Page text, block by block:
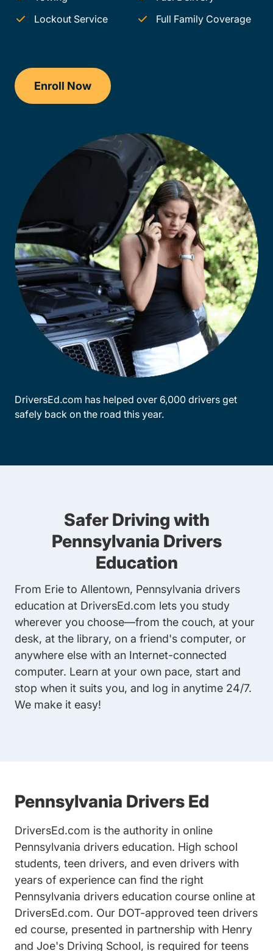
Lockout Service
Full Family Coverage
Enroll Now
Drivers Ed Pennsylvania
DriversEd.com has helped over 6,000 drivers get
safely back on the road this year.
Safer Driving with
Pennsylvania Drivers
Education
From Erie to Allentown, Pennsylvania drivers
education at DriversEd.com lets you study
wherever you choose—from the couch, at your
desk, at the library, on a friend's computer, or
anywhere else with an Internet-connected
computer. Learn at your own pace, start and
stop when it suits you, and log in anytime 24/7.
We make it easy!
Pennsylvania Drivers Ed
DriversEd.com is the authority in online
Pennsylvania drivers education. High school
students, teen drivers, and even drivers with
years of experience can find the right
Pennsylvania drivers education course online at
DriversEd.com. Our DOT-approved teen drivers
ed course, presented in partnership with Henry
and Joe's Driving School, is required for teens